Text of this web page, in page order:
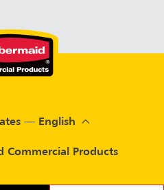
Commercial Products
— English